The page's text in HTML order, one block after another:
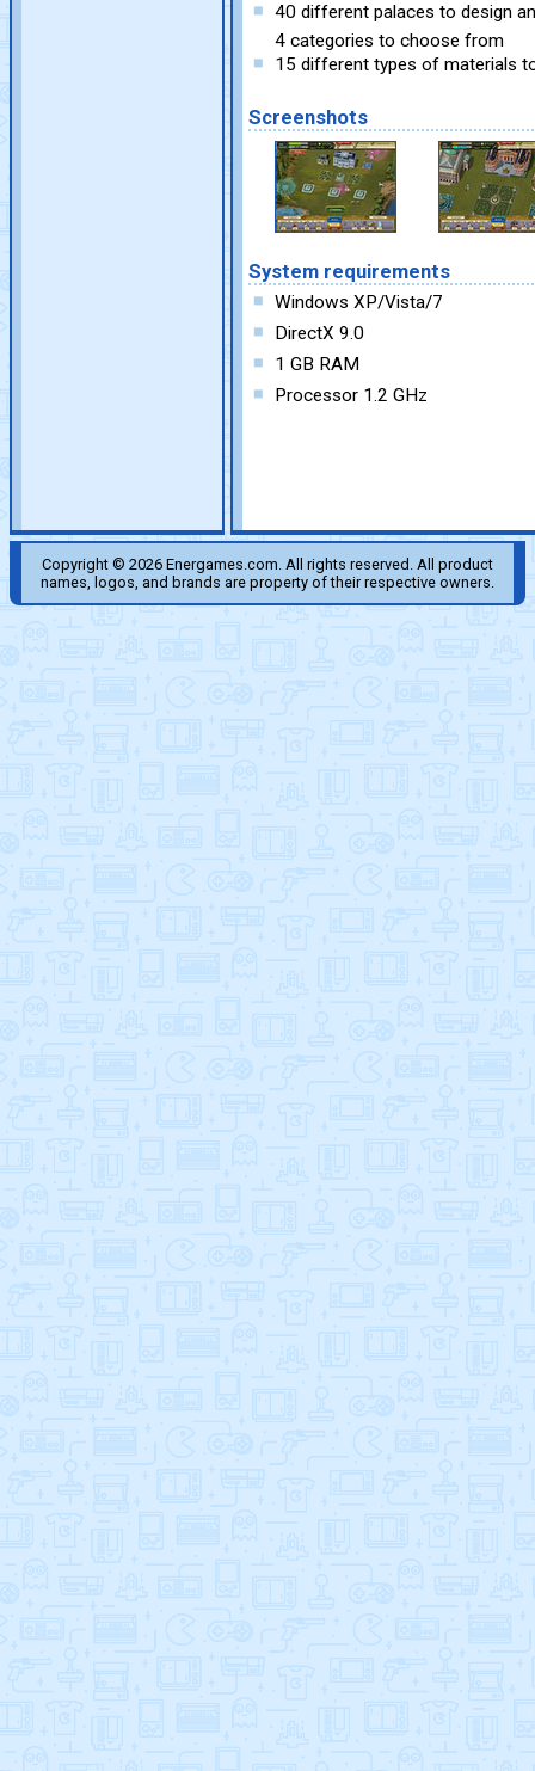
40 different palaces to design
4 categories to choose from
15 different types of materials
Screenshots
System requirements
Windows XP/Vista/7
DirectX 9.0
1 GB RAM
Processor 1.2 GHz
Copyright © 2026 Energames.com. All rights reserved. All product
names, logos, and brands are property of their respective owners.